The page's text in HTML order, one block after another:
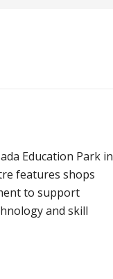
Education Park in
features shops
to support
and skill